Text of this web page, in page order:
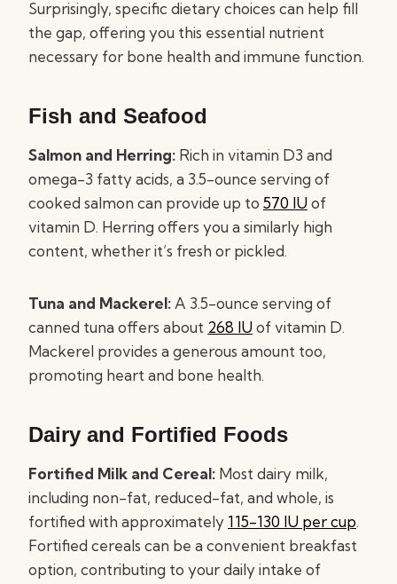
Surprisingly, specific dietary choices can help fill
the gap, offering you this essential nutrient
necessary for bone health and immune function.
Fish and Seafood
Salmon and Herring: Rich in vitamin D3 and
omega-3 fatty acids, a 3.5-ounce serving of
cooked salmon can provide up to 570 IUof
vitamin D. Herring offers you a similarly high
content, whether it’s fresh or pickled.
Tuna and Mackerel:A 3.5-ounce serving of
canned tuna offers about 268 IUof vitamin D.
Mackerel provides a generous amount too,
promoting heart and bone health.
Dairy and Fortified Foods
Fortified Milk and Cereal: Most dairy milk,
including non-fat, reduced-fat, and whole, is
fortified with approximately 115-130 IU per cup.
Fortified cereals can be a convenient breakfast
option, contributing to your daily intake of